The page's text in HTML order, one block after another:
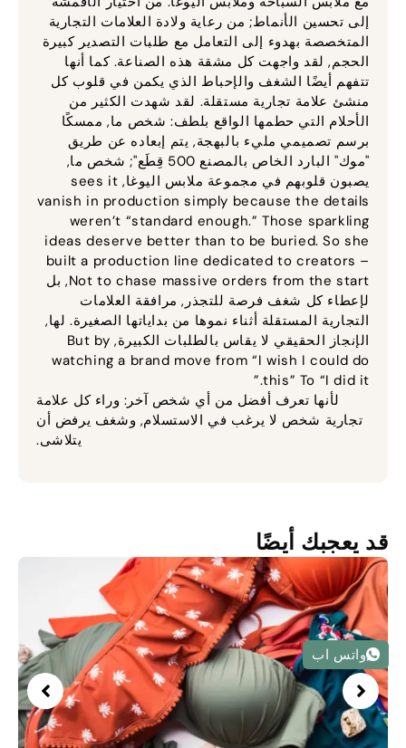
إلى تحسين الأنماط; من رعاية ولادة العلامات التجارية
المتخصصة بهدوء إلى التعامل مع طلبات التصدير كبيرة
الحجم, لقد واجهت كل مشقة هذه الصناعة. كما أنها
تتفهم أيضًا الشغف والإحباط الذي يكمن في قلوب كل
منشئ علامة تجارية مستقلة. لقد شهدت الكثير من
الأحلام التي حطمها الواقع بلطف: شخص ما, ممسكًا
برسم تصميمي مليء بالبهجة, يتم إبعاده عن طريق
"موك" البارد الخاص بالمصنع 500 قِطَع"; شخص ما,
يصبون قلوبهم في مجموعة ملابس اليوغا,sees it
vanish in production simply because the details
weren’t “standard enough.” Those sparkling
ideas deserve better than to be buried .So she
built a production line dedicated to creators –
Not to chase massive orders from the start, بل
لإعطاء كل شغف فرصة للتجذر, مرافقة العلامات
التجارية المستقلة أثناء نموها من بداياتها الصغيرة. لها,
الإنجاز الحقيقي لا يقاس بالطلبات الكبيرة,But by
watching a brand move from “I wish I could do
this” To “I did it.”
لأنها تعرف أفضل من أي شخص آخر: وراء كل علامة
تجارية شخص لا يرغب في الاستسلام, وشغف يرفض أن
يتلاشى.
قد يعجبك أيضًا
واتس اب